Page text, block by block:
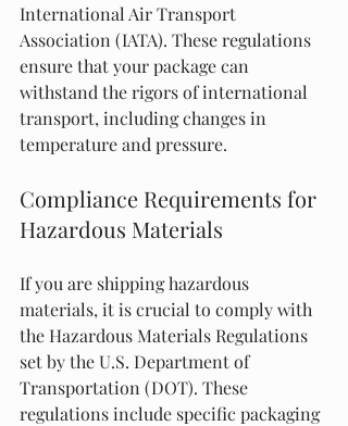
International Air Transport
Association (IATA). These regulations
ensure that your package can
withstand the rigors of international
transport, including changes in
temperature and pressure.
Compliance Requirements for
Hazardous Materials
If you are shipping hazardous
materials, it is crucial to comply with
the Hazardous Materials Regulations
set by the U.S. Department of
Transportation (DOT). These
regulations include specific packaging